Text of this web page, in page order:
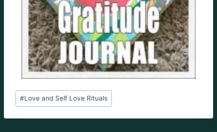
Post
Tags:
#Love and Self Love Rituals